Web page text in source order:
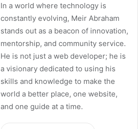
In a world where technology is
constantly evolving, Meir Abraham
stands out as a beacon of innovation,
mentorship, and community service.
He is not just a web developer; he is
a visionary dedicated to using his
skills and knowledge to make the
world a better place, one website,
and one guide at a time.